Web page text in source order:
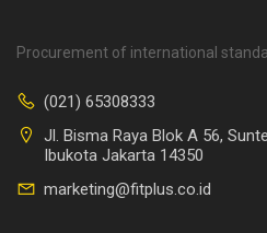
Procurement of international
(021) 65308333
Jl. Bisma Raya Blok A 56,
Ibukota Jakarta 14350
marketing@fitplus.co.id